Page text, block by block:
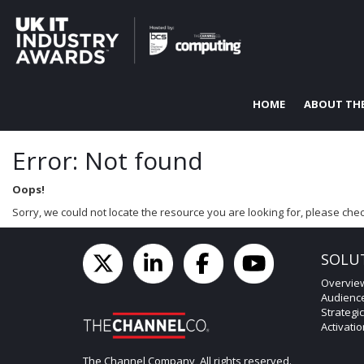
HOME ABOUT
Error: Not found
Oops!
Sorry, we could not locate the resource you are looking for, please
The Channel Company, All rights reserved.